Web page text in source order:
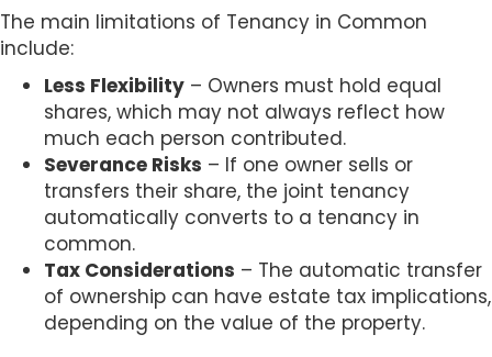
The main limitations of Tenancy in Common
include:
Less Flexibility – Owners must hold equal
shares, which may not always reflect how
much each person contributed.
Severance Risks – If one owner sells or
transfers their share, the joint tenancy
automatically converts to a tenancy in
common.
Tax Considerations – The automatic transfer
of ownership can have estate tax implications,
depending on the value of the property.